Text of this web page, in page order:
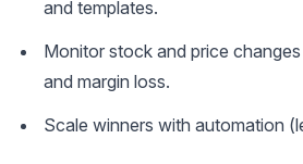
and templates.
Monitor stock and price
and margin loss.
Scale winners with automation